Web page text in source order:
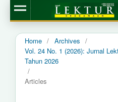
Home / Archives
/
Vol. 24 No. 1 (2026): Jurnal
Tahun 2026
/
Articles